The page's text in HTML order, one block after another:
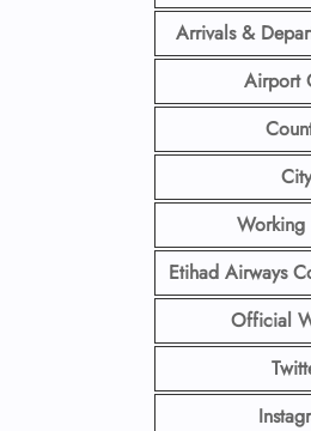
Arrivals &
Airport
City
Working
Etihad Airways
Official